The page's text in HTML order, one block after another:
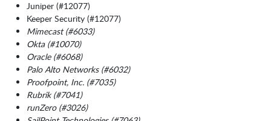
Juniper (#12077)
Keeper Security (#12077)
Mimecast (#6033)
Okta (#10070)
Oracle (#6068)
Palo Alto Networks (#6032)
Proofpoint, Inc. (#7035)
Rubrik (#7041)
runZero (#3026)